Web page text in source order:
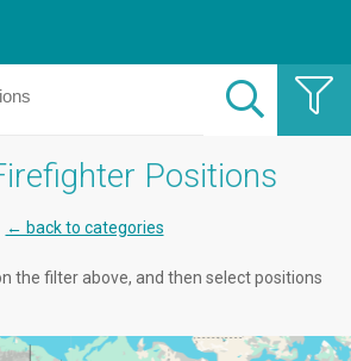
Positions
← back to categories
the filter above, and then select positions